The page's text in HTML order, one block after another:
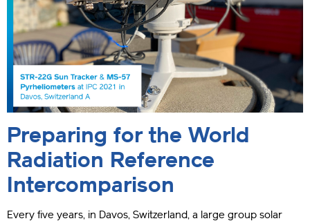
Preparing for the World
Radiation Reference
Intercomparison
Every five years, in Davos, Switzerland, a large group solar